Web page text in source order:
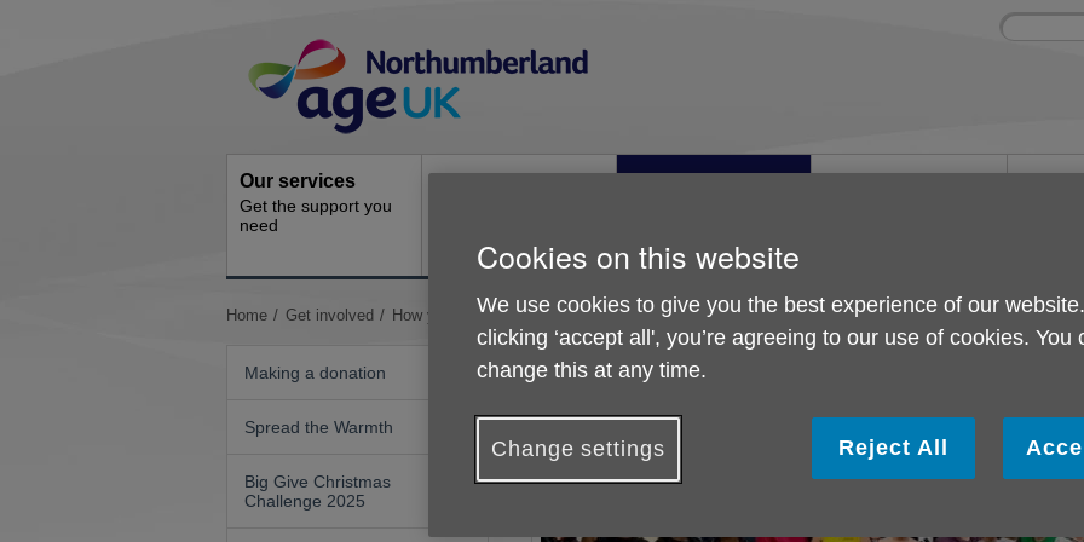
Navigation
Site
Enter
Our services
Get the support you
need
activities
You
Home Get involved How your organisation can get involved Paramount Peddled for a Purpose
Making a donation
Spread the Warmth
Big Give Christmas
Challenge 2025
Paramount Peddled
Cookies on this website
We use cookies to give you the best experience of our
clicking ‘accept all', you’re agreeing to our use of cookies. You
change this at any time.
Change settings Reject All